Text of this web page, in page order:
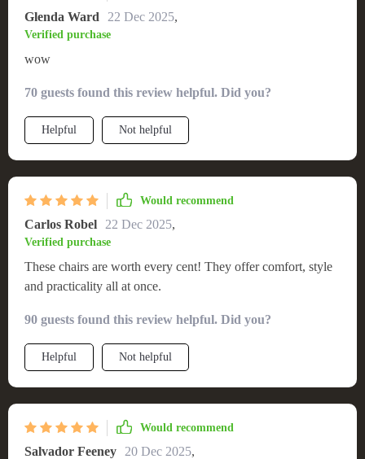
Glenda Ward 22 Dec 2025,
Verified purchase
wow
70 guests found this review helpful. Did you?
Helpful Not helpful
Would recommend
Carlos Robel 22 Dec 2025,
Verified purchase
These chairs are worth every cent! They offer comfort, style
and practicality all at once.
90 guests found this review helpful. Did you?
Helpful Not helpful
Would recommend
Salvador Feeney 20 Dec 2025,